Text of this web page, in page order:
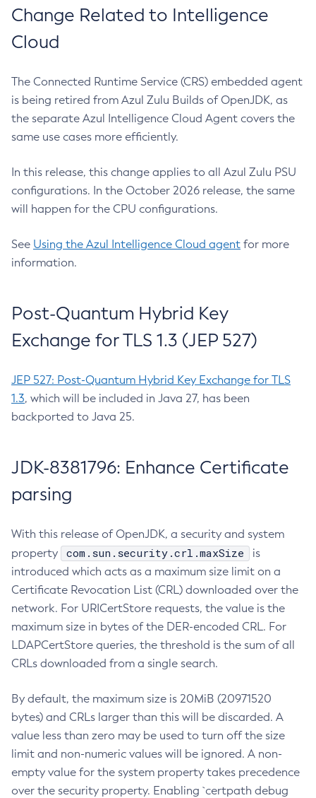
Change Related to Intelligence
Cloud
The Connected Runtime Service (CRS) embedded agent
is being retired from Azul Zulu Builds of OpenJDK, as
the separate Azul Intelligence Cloud Agent covers the
same use cases more efficiently.
In this release, this change applies to all Azul Zulu PSU
configurations. In the October 2026 release, the same
will happen for the CPU configurations.
See Using the Azul Intelligence Cloud agent for more
information.
Post-Quantum Hybrid Key
Exchange for TLS 1.3 (JEP 527)
JEP 527: Post-Quantum Hybrid Key Exchange for TLS
1.3, which will be included in Java 27, has been
backported to Java 25.
JDK-8381796: Enhance Certificate
parsing
With this release of OpenJDK, a security and system
property
com.sun.security.crl.maxSize
is
introduced which acts as a maximum size limit on a
Certificate Revocation List (CRL) downloaded over the
network. For URICertStore requests, the value is the
maximum size in bytes of the DER-encoded CRL. For
LDAPCertStore queries, the threshold is the sum of all
CRLs downloaded from a single search.
By default, the maximum size is 20MiB (20971520
bytes) and CRLs larger than this will be discarded. A
value less than zero may be used to turn off the size
limit and non-numeric values will be ignored. A non-
empty value for the system property takes precedence
over the security property. Enabling `certpath debug